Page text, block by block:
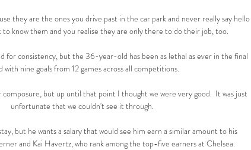
they are the ones you drive past in the car park and never really say hello
know them and you realise they are only there to do their job, too.
for consistency, but the 36-year-old has been as lethal as ever in the final
with nine goals from 12 games across all competitions.
but up until that point I thought we were very good.  It was just
unfortunate that we couldn't see it through.
but he wants a salary that would see him earn a similar amount to his
and Kai Havertz, who rank among the top-five earners at Chelsea.